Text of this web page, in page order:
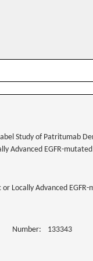
Study of Patritumab
Advanced EGFR-mutated
Locally Advanced EGFR-
Number: 133343